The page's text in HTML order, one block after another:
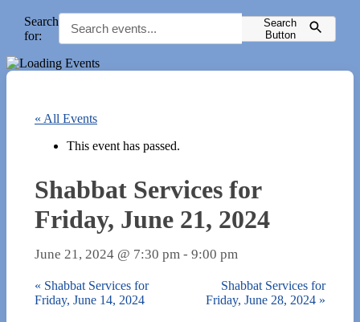
Search
for:
Search
Button
« All Events
This event has passed.
Shabbat Services for
Friday, June 21, 2024
June 21, 2024 @ 7:30 pm - 9:00 pm
« Shabbat Services for
Friday, June 14, 2024
Shabbat Services for
Friday, June 28, 2024 »